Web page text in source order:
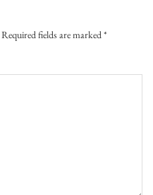
Required fields are marked*